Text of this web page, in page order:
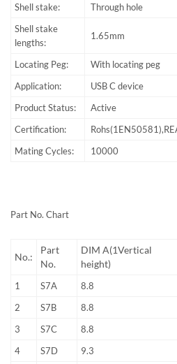
Shell stake:
Through hole
Shell stake
lengths:
1.65mm
Locating Peg:
With locating peg
Application:
USB C device
Product Status:
Active
Certification:
Mating Cycles:
10000
Part No. Chart
No.:
Part
No.
DIM A(1Vertical
height)
1 S7A 8.8
2
S7B 8.8
3
S7C 8.8
4
S7D 9.3